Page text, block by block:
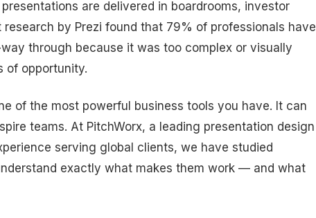
are delivered in boardrooms, investor
by Prezi found that 79% of professionals have
through because it was too complex or visually
of opportunity.
of the most powerful business tools you have. It can
teams. At PitchWorx, a leading presentation design
serving global clients, we have studied
exactly what makes them work — and what